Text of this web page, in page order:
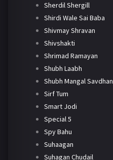
Sherdil Shergill
Shirdi Wale Sai Baba
Shivmay Shravan
Shivshakti
Shrimad Ramayan
Shubh Laabh
Shubh Mangal Savdhan
Sirf Tum
Smart Jodi
Special 5
Spy Bahu
Suhaagan
Suhagan Chudail